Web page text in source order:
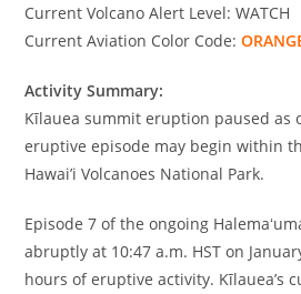
Current Volcano Alert Level: WATCH
Current Aviation Color Code:
Activity Summary:
Kīlauea summit eruption paused as
eruptive episode may begin within
Hawai’i Volcanoes National Park.
Episode 7 of the ongoing
abruptly at 10:47 a.m. HST on
hours of eruptive activity. Kīlauea’s